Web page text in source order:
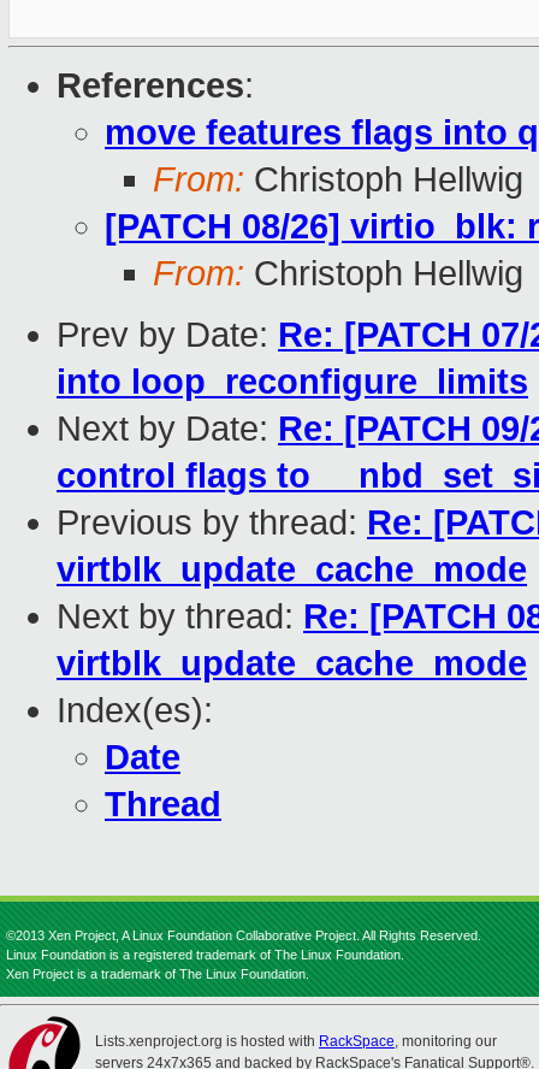
References:
move features flags into
From: Christoph Hellwig
[PATCH 08/26]
From: Christoph Hellwig
Prev by Date: Re: [PATCH
into loop_reconfigure_limits
Next by Date: Re: [PATCH
control flags to
Previous by thread: Re:
virtblk_update_cache_mode
Next by thread: Re: [PATCH
virtblk_update_cache_mode
Index(es):
Date
Thread
©2013 Xen Project, A Linux Foundation Collaborative Project. All Rights Reserved.
Linux Foundation is a registered trademark of The Linux Foundation.
Xen Project is a trademark of The Linux Foundation.
Lists.xenproject.org is hosted with RackSpace, monitoring our
servers 24x7x365 and backed by RackSpace's Fanatical Support®.